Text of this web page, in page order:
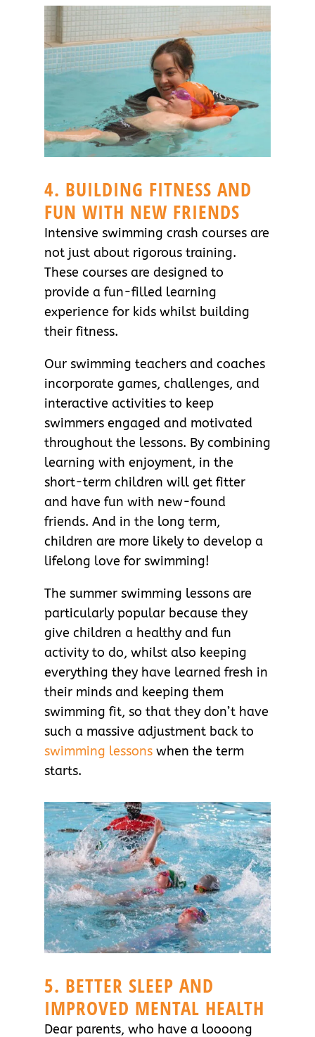
4. BUILDING FITNESS AND
FUN WITH NEW FRIENDS
Intensive swimming crash courses are
not just about rigorous training.
These courses are designed to
provide a fun-filled learning
experience for kids whilst building
their fitness.
Our swimming teachers and coaches
incorporate games, challenges, and
interactive activities to keep
swimmers engaged and motivated
throughout the lessons. By combining
learning with enjoyment, in the
short-term children will get fitter
and have fun with new-found
friends. And in the long term,
children are more likely to develop a
lifelong love for swimming!
The summer swimming lessons are
particularly popular because they
give children a healthy and fun
activity to do, whilst also keeping
everything they have learned fresh in
their minds and keeping them
swimming fit, so that they don’t have
such a massive adjustment back to
swimming lessonswhen the term
starts.
5. BETTER SLEEP AND
IMPROVED MENTAL HEALTH
Dear parents, who have a loooong